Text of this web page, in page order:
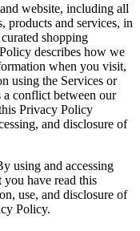
website, including all
products and services, in
shopping
describes how we
when you visit,
using the Services or
conflict between our
Privacy Policy
and disclosure of
using and accessing
have read this
use, and disclosure of
Policy.